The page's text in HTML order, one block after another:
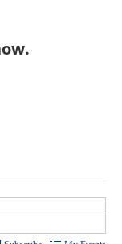
.